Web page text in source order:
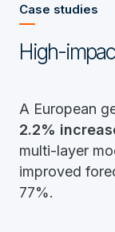
Case studies
High-
A European
2.2%
multi-layer
improved
77%.